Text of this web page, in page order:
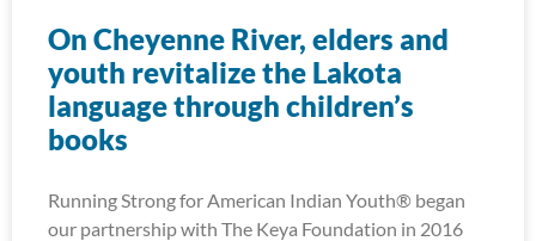
On Cheyenne River, elders and
youth revitalize the Lakota
language through children’s
books
Running Strong for American Indian Youth® began
our partnership with The Keya Foundation in 2016